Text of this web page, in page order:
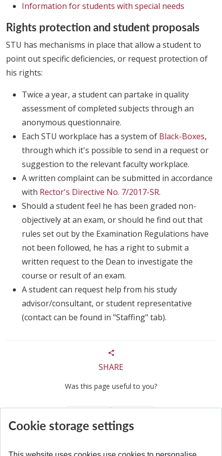
Information for students with special needs
Rights protection and student proposals
STU has mechanisms in place that allow a student to
point out specific deficiencies, or request protection of
his rights:
Twice a year, a student can partake in quality
assessment of completed subjects through an
anonymous questionnaire.
Each STU workplace has a system of Black-Boxes,
through which it's possible to send in a request or
suggestion to the relevant faculty workplace.
A written complaint can be submitted in accordance
with Rector's Directive No. 7/2017-SR.
Should a student feel he has been graded non-
objectively at an exam, or should he find out that
rules set out by the Examination Regulations have
not been followed, he has a right to submit a
written request to the Dean to investigate the
course or result of an exam.
A student can request help from his study
advisor/consultant, or student representative
(contact can be found in "Staffing" tab).
SHARE
Was this page useful to you?
Cookie storage settings